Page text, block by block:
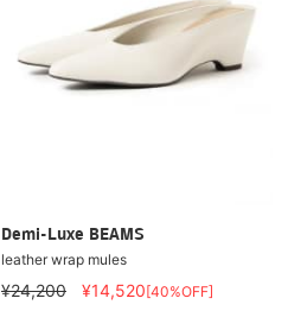
Demi-Luxe BEAMS
leather wrap mules
¥24,200 ¥14,520[40%OFF]